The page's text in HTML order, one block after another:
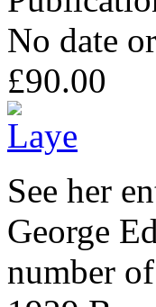
No date
£90.00
See her
George
number